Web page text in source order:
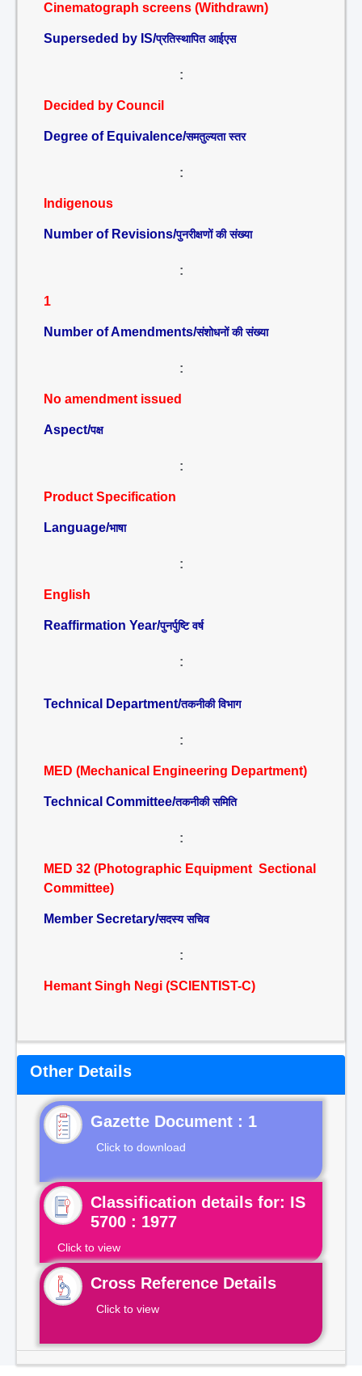
Cinematograph screens (Withdrawn)
Superseded by IS/प्रतिस्थापित आईएस
:
Decided by Council
Degree of Equivalence/समतुल्यता स्तर
:
Indigenous
Number of Revisions/पुनरीक्षणों की संख्या
:
1
Number of Amendments/संशोधनों की संख्या
:
No amendment issued
Aspect/पक्ष
:
Product Specification
Language/भाषा
:
English
Reaffirmation Year/पुनर्पुष्टि वर्ष
:
Technical Department/तकनीकी विभाग
:
MED (Mechanical Engineering Department)
Technical Committee/तकनीकी समिति
:
MED 32 (Photographic Equipment Sectional
Committee)
Member Secretary/सदस्य सचिव
:
Hemant Singh Negi (SCIENTIST-C)
Other Details
Gazette Document : 1
Click to download
Classification details for: IS
5700 : 1977
Click to view
Cross Reference Details
Click to view